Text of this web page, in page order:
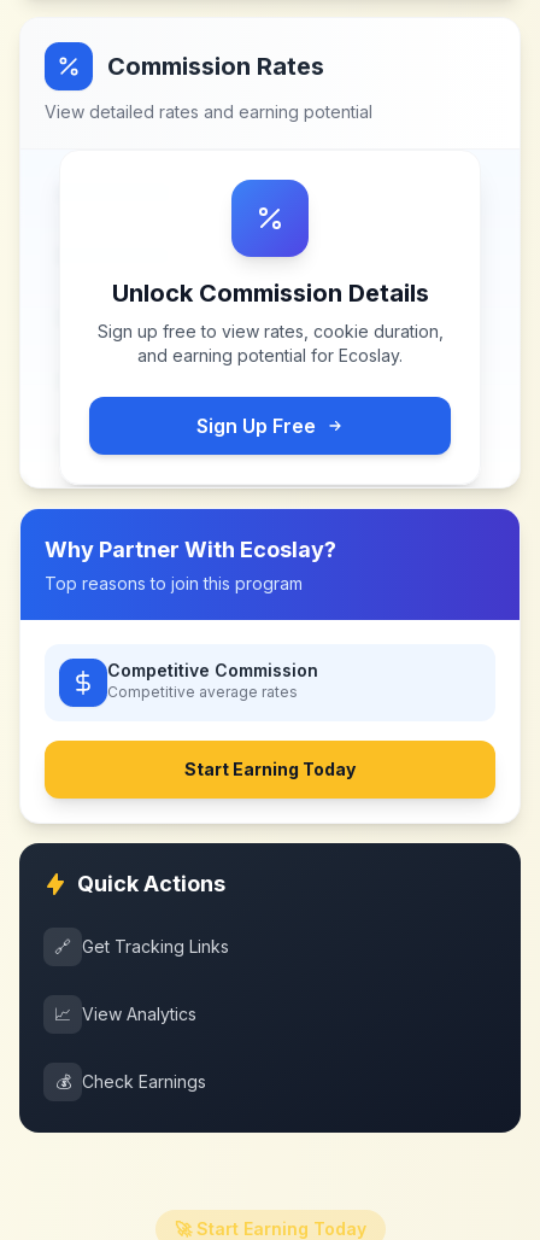
Commission Rates
View detailed rates and earning potential
Unlock Commission Details
Sign up free to view rates, cookie duration,
and earning potential for Ecoslay.
Sign Up Free
Why Partner With Ecoslay?
Top reasons to join this program
Competitive Commission
Competitive average rates
Start Earning Today
Quick Actions
🔗 Get Tracking Links
📈 View Analytics
💰 Check Earnings
🚀 Start Earning Today